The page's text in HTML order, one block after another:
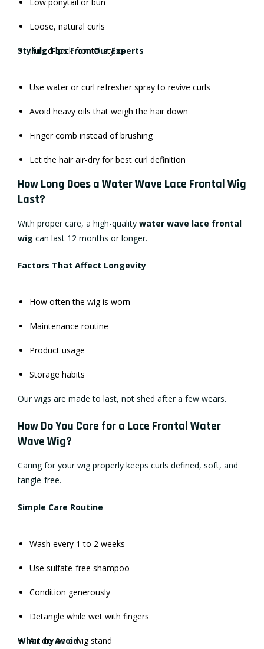
Low ponytail or bun
Loose, natural curls
Pulled-back frontal styles
Styling Tips From Our Experts
Use water or curl refresher spray to revive curls
Avoid heavy oils that weigh the hair down
Finger comb instead of brushing
Let the hair air-dry for best curl definition
How Long Does a Water Wave Lace Frontal Wig
Last?
With proper care, a high-quality water wave lace frontal
wig can last 12 months or longer.
Factors That Affect Longevity
How often the wig is worn
Maintenance routine
Product usage
Storage habits
Our wigs are made to last, not shed after a few wears.
How Do You Care for a Lace Frontal Water
Wave Wig?
Caring for your wig properly keeps curls defined, soft, and
tangle-free.
Simple Care Routine
Wash every 1 to 2 weeks
Use sulfate-free shampoo
Condition generously
Detangle while wet with fingers
Air dry on a wig stand
What to Avoid